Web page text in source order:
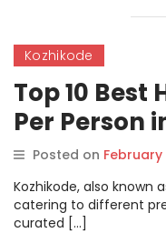
Kozhikode
Top 10 Best
Per Person
Posted on February
Kozhikode, also known
catering to different
curated […]